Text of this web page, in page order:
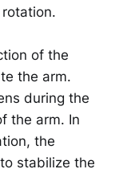
of the
the arm.
during the
the arm. In
the
stabilize the